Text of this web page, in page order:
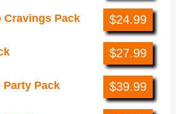
Cravings Pack $24.99
$27.99
Party Pack $39.99